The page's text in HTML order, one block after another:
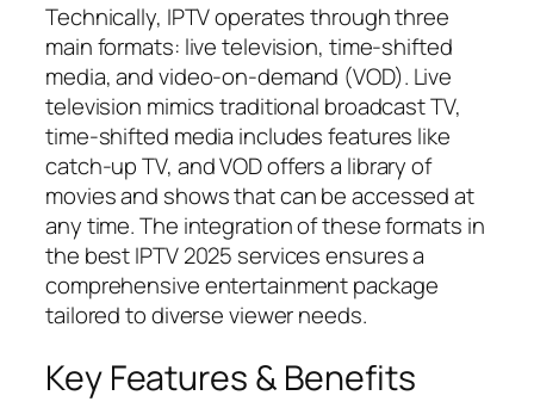
Technically, IPTV operates through three
main formats: live television, time-shifted
media, and video-on-demand (VOD). Live
television mimics traditional broadcast TV,
time-shifted media includes features like
catch-up TV, and VOD offers a library of
movies and shows that can be accessed at
any time. The integration of these formats in
the best IPTV 2025 services ensures a
comprehensive entertainment package
tailored to diverse viewer needs.
Key Features & Benefits